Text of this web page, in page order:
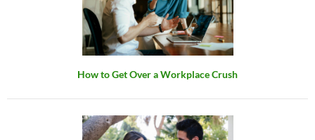
How to Get Over a Workplace Crush